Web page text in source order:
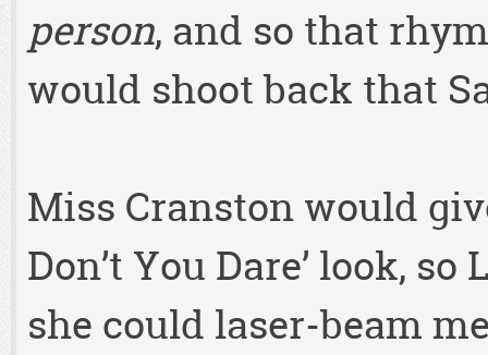
person, and so that
would shoot back that
Miss Cranston would
Don’t You Dare’ look,
she could laser-beam